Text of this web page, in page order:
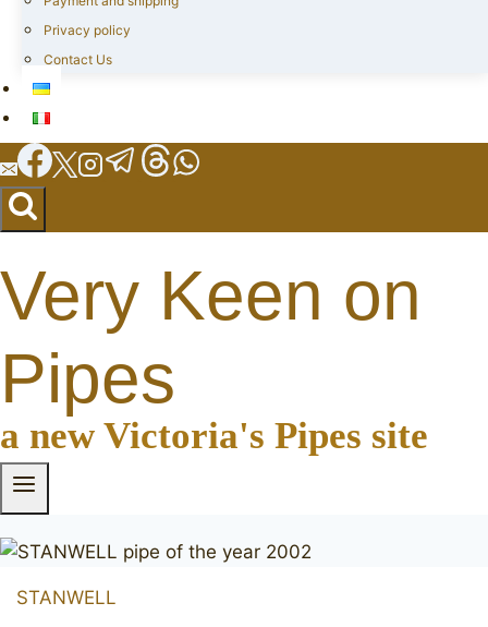
Privacy policy
Contact Us
Very Keen on
Pipes
a new Victoria's Pipes site
STANWELL